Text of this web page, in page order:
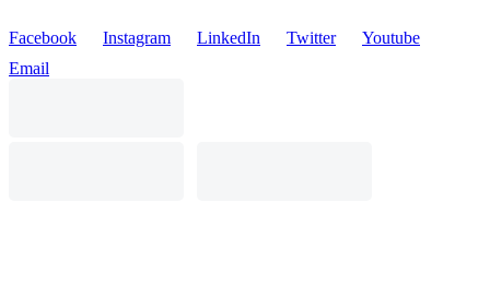
Facebook Instagram LinkedIn Twitter
Youtube
Email